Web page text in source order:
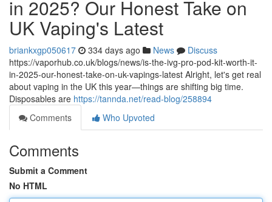
in 2025? Our Honest Take on
UK Vaping's Latest
briankxgp050617 334 days ago News
Discuss
https://vaporhub.co.uk/blogs/news/is-the-ivg-pro-pod-kit-worth-it-
in-2025-our-honest-take-on-uk-vapings-latest Alright, let's get real
about vaping in the UK this year—things are shifting big time.
Disposables are https://tannda.net/read-blog/258894
Comments
Who Upvoted
Comments
Submit a Comment
No HTML